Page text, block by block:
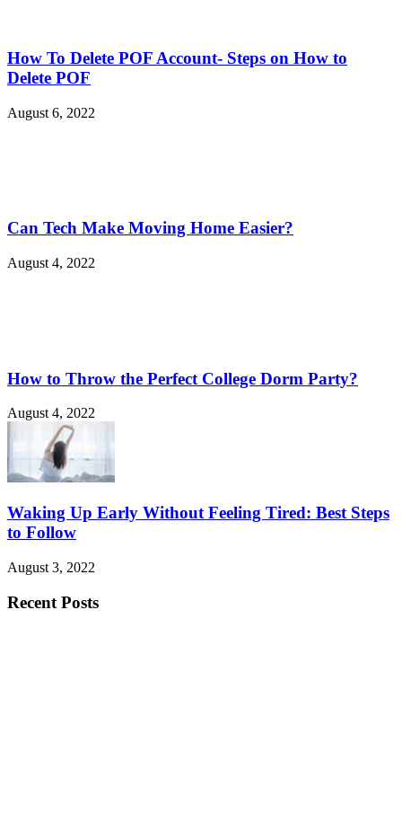
How To Delete POF Account- Steps on How to
Delete POF
August 6, 2022
Can Tech Make Moving Home Easier?
August 4, 2022
How to Throw the Perfect College Dorm Party?
August 4, 2022
Waking Up Early Without Feeling Tired: Best Steps
to Follow
August 3, 2022
Recent Posts